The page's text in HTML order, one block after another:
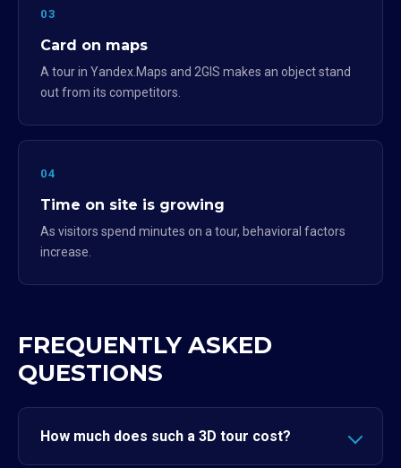
03
Card on maps
A tour in Yandex.Maps and 2GIS makes an object stand
out from its competitors.
04
Time on site is growing
As visitors spend minutes on a tour, behavioral factors
increase.
FREQUENTLY ASKED
QUESTIONS
How much does such a 3D tour cost?